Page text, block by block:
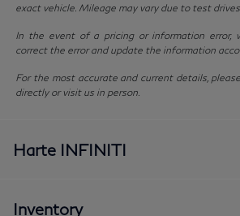
exact vehicle. Mileage may vary due to test drives
In the event of a pricing or information error,
correct the error and update the information
For the most accurate and current details,
directly or visit us in person.
Harte INFINITI
Inventory